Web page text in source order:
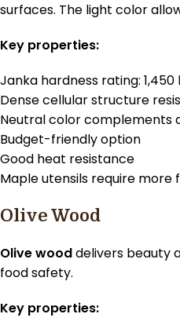
surfaces. The light color
Key properties:
Janka hardness rating: 1,450
Dense cellular structure
Neutral color complements
Budget-friendly option
Good heat resistance
Maple utensils require
Olive Wood
Olive wooddelivers beauty
food safety.
Key properties: